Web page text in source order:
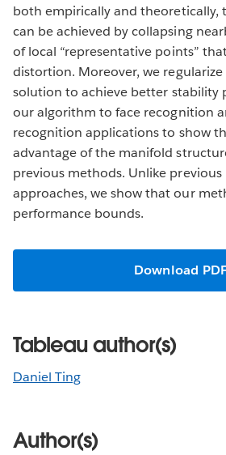
both empirically and theoretically,
can be achieved by collapsing
of local “representative points”
distortion. Moreover, we
solution to achieve better stability
our algorithm to face recognition
recognition applications to show
advantage of the manifold
previous methods. Unlike
approaches, we show that our
performance bounds.
Download
Tableau author(s)
Daniel Ting
Author(s)